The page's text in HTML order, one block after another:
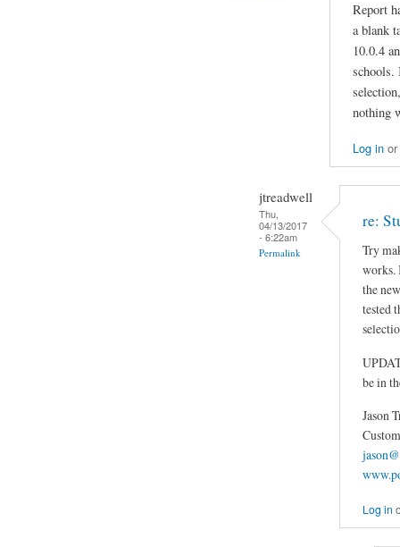
Report
a blank
10.0.4
schools.
nothing
Log inor
jtreadwell
Thu,
04/13/2017
- 6:22am
Permalink
re:
Try
works.
the
tested
be in
Jason
Log in